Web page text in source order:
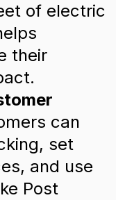
of electric
their
can
set
and use
Post